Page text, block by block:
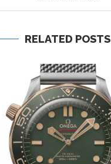
RELATED POSTS